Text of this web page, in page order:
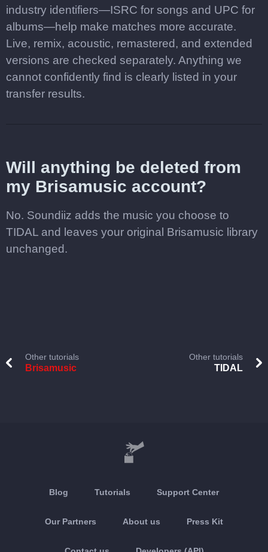
industry identifiers—ISRC for songs and UPC for
albums—help make matches more accurate.
Live, remix, acoustic, remastered, and extended
versions are checked separately. Anything we
cannot confidently find is clearly listed in your
transfer results.
Will anything be deleted from
my Brisamusic account?
No. Soundiiz adds the music you choose to
TIDAL and leaves your original Brisamusic library
unchanged.
Other tutorials
Brisamusic
Other tutorials
TIDAL
Blog Tutorials Support Center
Our Partners About us Press Kit